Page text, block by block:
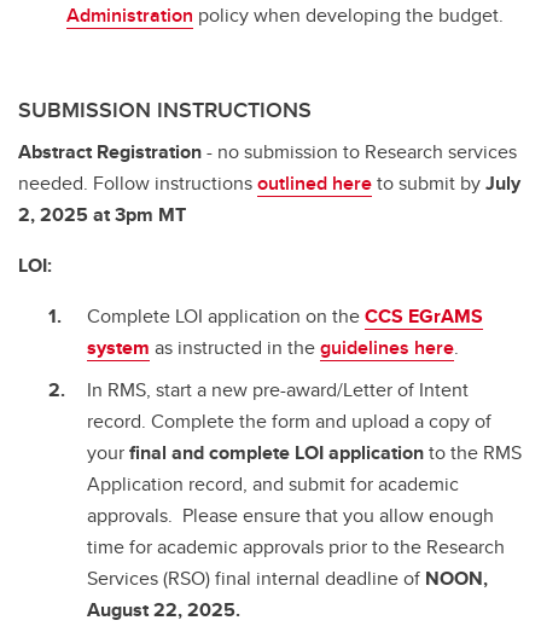
Administration policy when developing the budget.
SUBMISSION INSTRUCTIONS
Abstract Registration- no submission to Research services
needed. Follow instructionsoutlined hereto submit byJuly
2, 2025 at 3pm MT
LOI:
Complete LOI application on theCCS EGrAMS
system as instructed in theguidelines here.
In RMS, start a new pre-award/Letter of Intent
record. Complete the form and upload a copy of
yourfinal and complete LOI applicationto the RMS
Application record, and submit for academic
approvals. Please ensure that you allow enough
time for academic approvals prior to the Research
Services (RSO) final internal deadline of NOON,
August 22, 2025.